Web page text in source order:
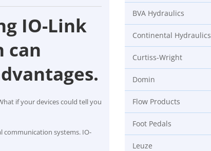
IO-Link
can
if your devices could tell you
communication systems. IO-
BVA Hydraulics
Continental Hydraulics
Curtiss-Wright
Domin
Flow Products
Foot Pedals
Leuze